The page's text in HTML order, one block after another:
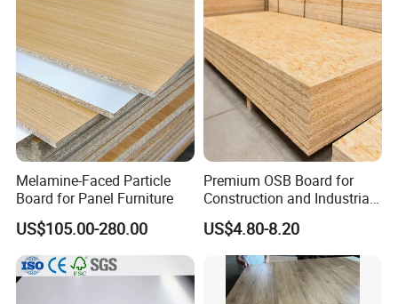
Melamine-Faced Particle
Board for Panel Furniture
US$105.00-280.00
Premium OSB Board for
Construction and Industrial
Applications
US$4.80-8.20